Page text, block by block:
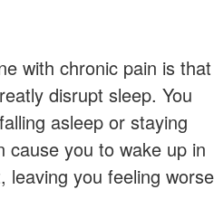
with chronic pain is that
disrupt sleep. You
asleep or staying
cause you to wake up in
leaving you feeling worse